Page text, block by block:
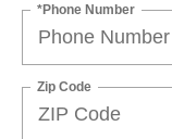
*Phone Number
Zip Code